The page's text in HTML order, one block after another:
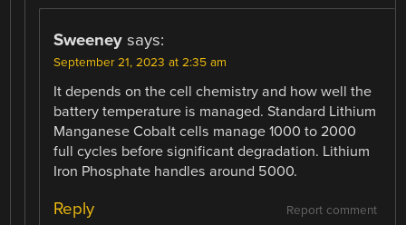
Sweeney says:
September 21, 2023 at 2:35 am
It depends on the cell chemistry and how well the
battery temperature is managed. Standard Lithium
Manganese Cobalt cells manage 1000 to 2000
full cycles before significant degradation. Lithium
Iron Phosphate handles around 5000.
Report comment
Reply